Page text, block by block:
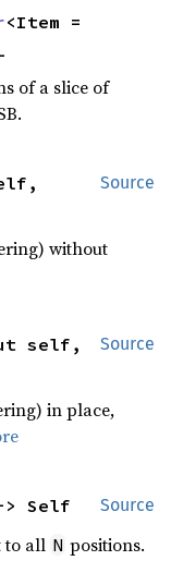
<Item =
of a slice of
Source
without
Source
self,
in place,
Source
Self
to all N positions.